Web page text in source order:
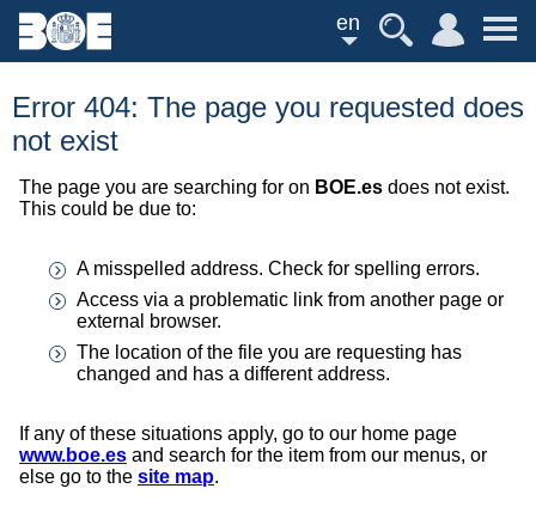
en
Error 404: The page you requested does
not exist
The page you are searching for on BOE.es does not exist.
This could be due to:
A misspelled address. Check for spelling errors.
Access via a problematic link from another page or
external browser.
The location of the file you are requesting has
changed and has a different address.
If any of these situations apply, go to our home page
www.boe.es and search for the item from our menus, or
else go to the site map.